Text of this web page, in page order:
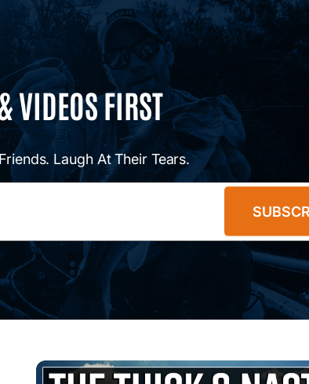
VIDEOS FIRST
Laugh At Their Tears.